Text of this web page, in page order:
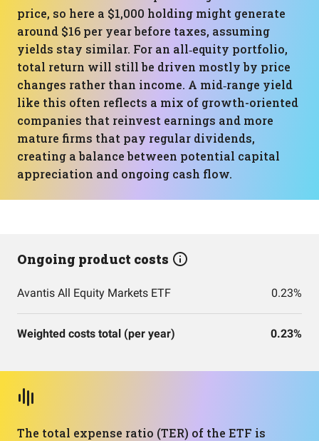
price, so here a $1,000 holding might generate
around $16 per year before taxes, assuming
yields stay similar. For an all‑equity portfolio,
total return will still be driven mostly by price
changes rather than income. A mid‑range yield
like this often reflects a mix of growth-oriented
companies that reinvest earnings and more
mature firms that pay regular dividends,
creating a balance between potential capital
appreciation and ongoing cash flow.
Ongoing product costs
Avantis All Equity Markets ETF 0.23%
Weighted costs total (per year) 0.23%
The total expense ratio (TER) of the ETF is